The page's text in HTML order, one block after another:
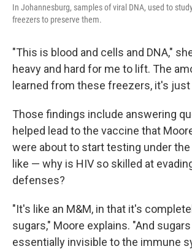
In Johannesburg, samples of viral DNA, used to
freezers to preserve them.
"This is blood and cells and DNA,"
heavy and hard for me to lift. The
learned from these freezers, it's
Those findings include answering
helped lead to the vaccine that
were about to start testing under the
like — why is HIV so skilled at
defenses?
"It's like an M&M, in that it's
sugars," Moore explains. "And
essentially invisible to the immune